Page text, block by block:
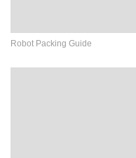
Robot Packing Guide